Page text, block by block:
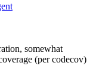
somewhat
(per codecov)